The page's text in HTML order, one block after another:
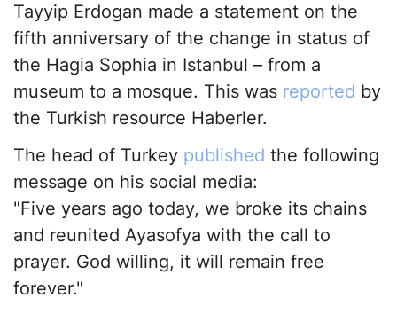
Tayyip Erdogan made a statement on the
fifth anniversary of the change in status of
the Hagia Sophia in Istanbul – from a
museum to a mosque. This was reported by
the Turkish resource Haberler.
The head of Turkey published the following
message on his social media:
"Five years ago today, we broke its chains
and reunited Ayasofya with the call to
prayer. God willing, it will remain free
forever."